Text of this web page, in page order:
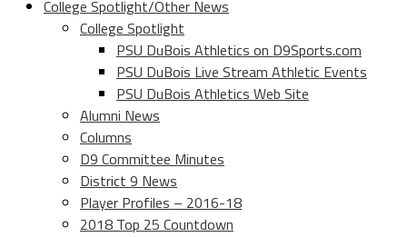
College Spotlight/Other News
College Spotlight
PSU DuBois Athletics on D9Sports.com
PSU DuBois Live Stream Athletic Events
PSU DuBois Athletics Web Site
Alumni News
Columns
D9 Committee Minutes
District 9 News
Player Profiles – 2016-18
2018 Top 25 Countdown